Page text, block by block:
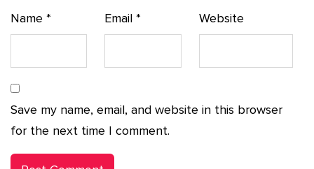
Name * Email* Website
Save my name, email, and website in this browser
for the next time I comment.